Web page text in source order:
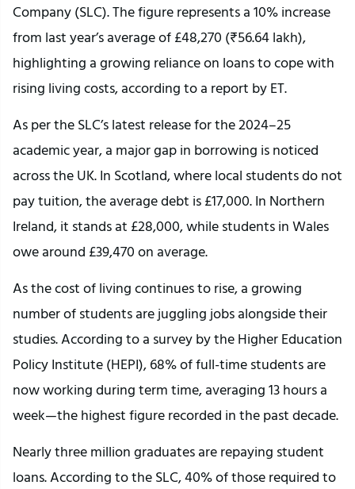
Company (SLC). The figure represents a 10% increase
from last year’s average of £48,270 (₹56.64 lakh),
highlighting a growing reliance on loans to cope with
rising living costs, according to a report by ET.
As per the SLC’s latest release for the 2024–25
academic year, a major gap in borrowing is noticed
across the UK. In Scotland, where local students do not
pay tuition, the average debt is £17,000. In Northern
Ireland, it stands at £28,000, while students in Wales
owe around £39,470 on average.
As the cost of living continues to rise, a growing
number of students are juggling jobs alongside their
studies. According to a survey by the Higher Education
Policy Institute (HEPI), 68% of full-time students are
now working during term time, averaging 13 hours a
week—the highest figure recorded in the past decade.
Nearly three million graduates are repaying student
loans. According to the SLC, 40% of those required to